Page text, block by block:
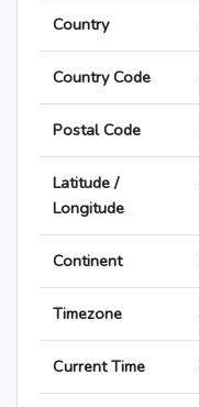
Country
Country Code
Postal Code
Latitude /
Longitude
Continent
Timezone
Current Time